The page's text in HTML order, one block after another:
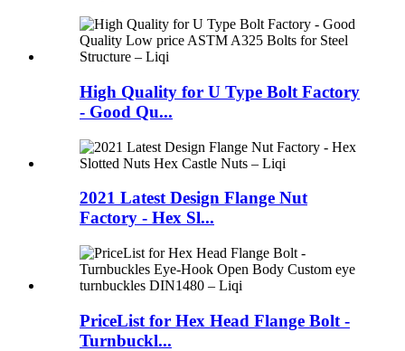
High Quality for U Type Bolt Factory
- Good Qu...
2021 Latest Design Flange Nut
Factory - Hex Sl...
PriceList for Hex Head Flange Bolt -
Turnbuckl...